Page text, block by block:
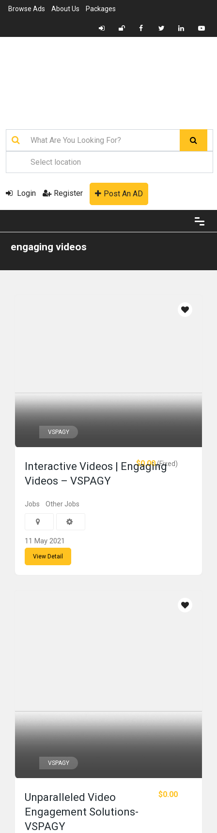
Browse Ads About Us Packages
Login Register Post An AD
engaging videos
VSPAGY
$0.00(Fixed)
Interactive Videos | Engaging
Videos – VSPAGY
Jobs Other Jobs
11 May 2021
View Detail
VSPAGY
$0.00
Unparalleled Video
Engagement Solutions-
VSPAGY